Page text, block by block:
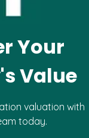
Your
Value
valuation with
today.